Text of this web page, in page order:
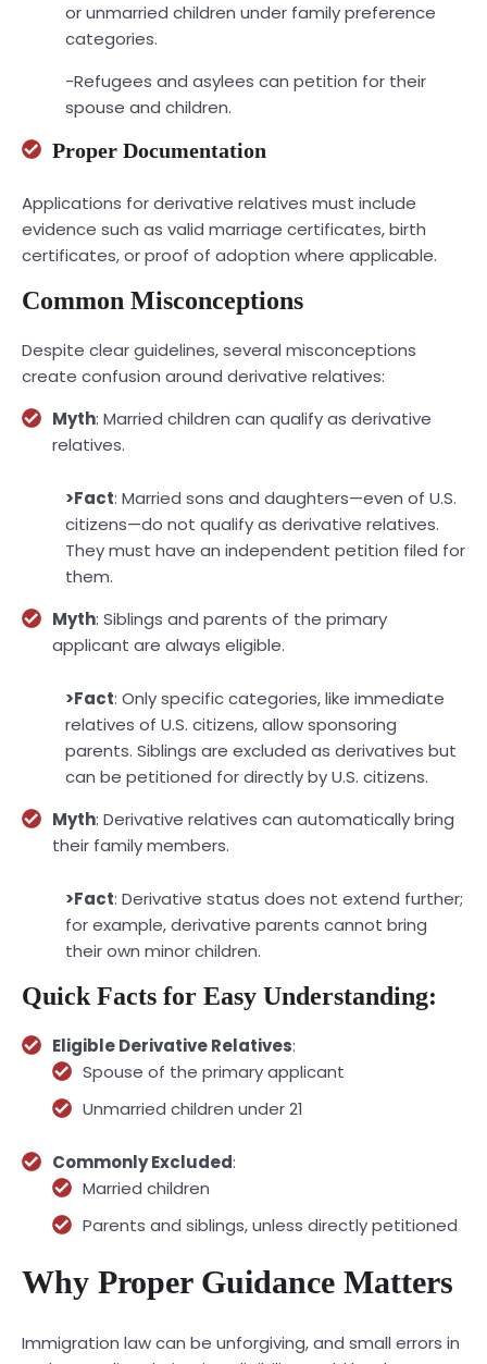
or unmarried children under family preference
categories.
-Refugees and asylees can petition for their
spouse and children.
Proper Documentation
Applications for derivative relatives must include
evidence such as valid marriage certificates, birth
certificates, or proof of adoption where applicable.
Common Misconceptions
Despite clear guidelines, several misconceptions
create confusion around derivative relatives:
Myth: Married children can qualify as derivative
relatives.
>Fact: Married sons and daughters—even of U.S.
citizens—do not qualify as derivative relatives.
They must have an independent petition filed for
them.
Myth: Siblings and parents of the primary
applicant are always eligible.
>Fact: Only specific categories, like immediate
relatives of U.S. citizens, allow sponsoring
parents. Siblings are excluded as derivatives but
can be petitioned for directly by U.S. citizens.
Myth: Derivative relatives can automatically bring
their family members.
>Fact: Derivative status does not extend further;
for example, derivative parents cannot bring
their own minor children.
Quick Facts for Easy Understanding:
Eligible Derivative Relatives:
Spouse of the primary applicant
Unmarried children under 21
Commonly Excluded:
Married children
Parents and siblings, unless directly petitioned
Why Proper Guidance Matters
Immigration law can be unforgiving, and small errors in